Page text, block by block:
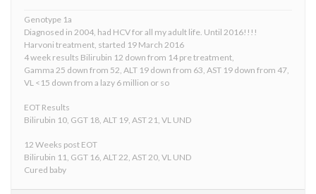
Genotype 1a
Diagnosed in 2004, had HCV for all my adult life. Until 2016!!!!
Harvoni treatment, started 19 March 2016
4 week results Bilirubin 12 down from 14 pre treatment,
Gamma 25 down from 52, ALT 19 down from 63, AST 19 down from 47,
VL <15 down from a lazy 6 million or so
EOT Results
Bilirubin 10, GGT 18, ALT 19, AST 21, VL UND
12 Weeks post EOT
Bilirubin 11, GGT 16, ALT 22, AST 20, VL UND
Cured baby